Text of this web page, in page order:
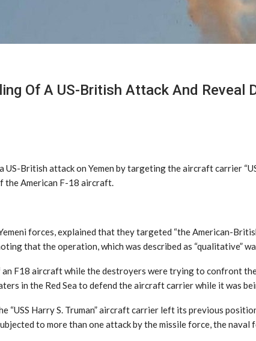
Of A US-British Attack And Reveal
British attack on Yemen by targeting the aircraft carrier
the American F-18 aircraft.
forces, explained that they targeted “the American-
that the operation, which was described as “qualitative”
F18 aircraft while the destroyers were trying to confront
in the Red Sea to defend the aircraft carrier while it was
“USS Harry S. Truman” aircraft carrier left its previous
to more than one attack by the missile force, the naval